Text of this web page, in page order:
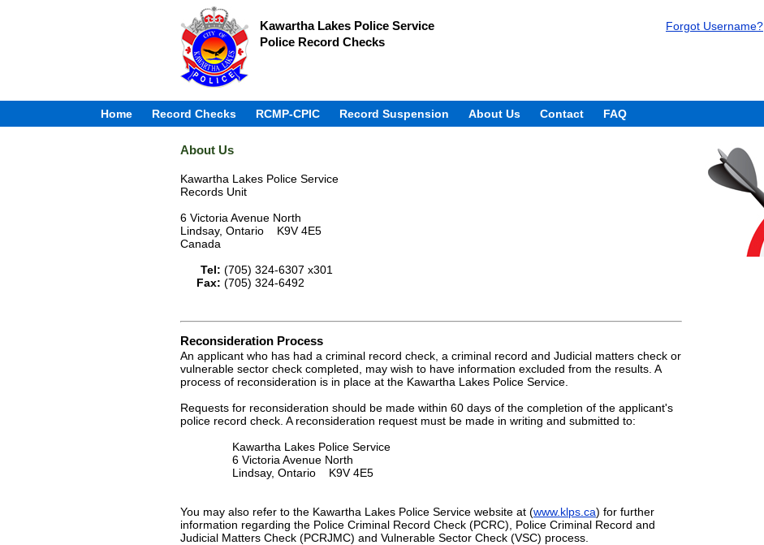
Kawartha Lakes Police Service
Police Record Checks
Forgot Username?
Home Record Checks RCMP-CPIC Record Suspension About Us Contact FAQ
About Us
Kawartha Lakes Police Service
Records Unit
6 Victoria Avenue North
Lindsay, Ontario K9V 4E5
Canada
Tel: (705) 324-6307 x301
Fax: (705) 324-6492
Reconsideration Process
An applicant who has had a criminal record check, a criminal record and Judicial matters check or
vulnerable sector check completed, may wish to have information excluded from the results. A
process of reconsideration is in place at the Kawartha Lakes Police Service.
Requests for reconsideration should be made within 60 days of the completion of the applicant's
police record check. A reconsideration request must be made in writing and submitted to:
Kawartha Lakes Police Service
6 Victoria Avenue North
Lindsay, Ontario K9V 4E5
You may also refer to the Kawartha Lakes Police Service website at (www.klps.ca) for further
information regarding the Police Criminal Record Check (PCRC), Police Criminal Record and
Judicial Matters Check (PCRJMC) and Vulnerable Sector Check (VSC) process.